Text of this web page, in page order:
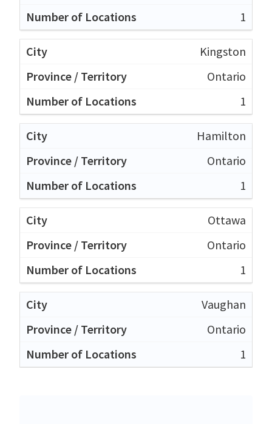
1
Kingston
Ontario
1
Hamilton
Ontario
1
Ottawa
Ontario
1
Vaughan
Ontario
1